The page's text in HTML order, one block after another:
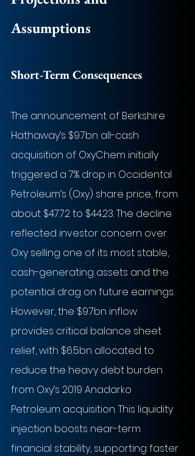
Assumptions
Short-Term Consequences
The announcement of Berkshire
Hathaway’s $9.7bn all-cash
acquisition of OxyChem initially
triggered a 7% drop in Occidental
Petroleum’s (Oxy) share price, from
about $47.72 to $44.23. The decline
reflected investor concern over
Oxy selling one of its most stable,
cash-generating assets and the
potential drag on future earnings.
However, the $9.7bn inflow
provides critical balance sheet
relief, with $6.5bn allocated to
reduce the heavy debt burden
from Oxy’s 2019 Anadarko
Petroleum acquisition. This liquidity
injection boosts near-term
financial stability, supporting faster